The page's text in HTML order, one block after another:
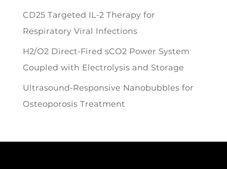
CD25 Targeted IL-2 Therapy for
Respiratory Viral Infections
H2/O2 Direct-Fired sCO2 Power System
Coupled with Electrolysis and Storage
Ultrasound-Responsive Nanobubbles for
Osteoporosis Treatment